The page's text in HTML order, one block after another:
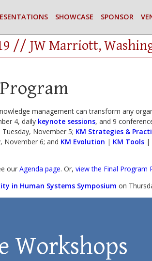
SHOWCASE SPONSOR
// JW Marriott,
management can transform any
4, daily keynote sessions, and 9
Tuesday, November 5; KM Strategies &
November 6; and KM Evolution | KM Tools |
our Agenda page. Or, view the Final Program
in Human Systems Symposium on
Workshops